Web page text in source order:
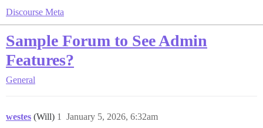
Discourse Meta
Sample Forum to See Admin
Features?
General
westes (Will) January 5, 2026, 6:32am
1